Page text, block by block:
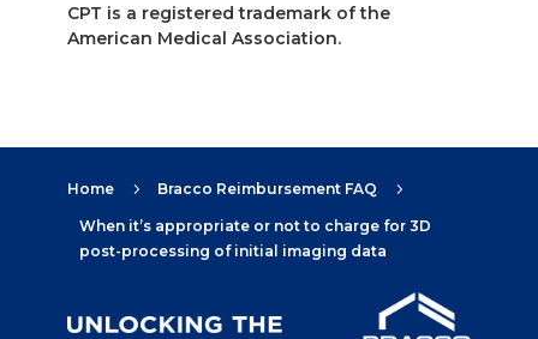
CPT is a registered trademark of the
American Medical Association.
Home 5 Bracco Reimbursement FAQ 5
When it’s appropriate or not to charge for 3D
post-processing of initial imaging data